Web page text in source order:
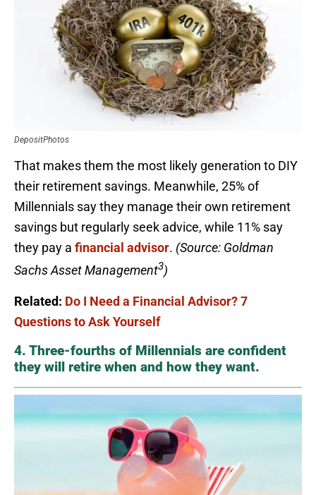
DepositPhotos
That makes them the most likely generation to DIY
their retirement savings. Meanwhile, 25% of
Millennials say they manage their own retirement
savings but regularly seek advice, while 11% say
they pay a financial advisor. (Source: Goldman
Sachs Asset Management3)
Related: Do I Need a Financial Advisor? 7
Questions to Ask Yourself
4. Three-fourths of Millennials are confident
they will retire when and how they want.